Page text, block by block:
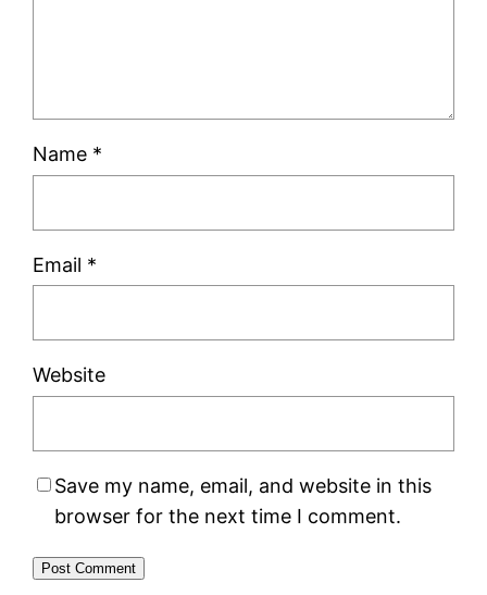
Name *
Email *
Website
Save my name, email, and website in this
browser for the next time I comment.